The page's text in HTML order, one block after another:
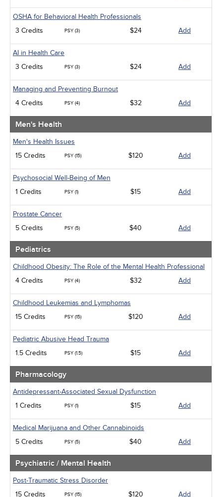
OSHA for Behavioral Health Professionals
3 Credits
PSY (3) $24 Add
AI in Health Care
3 Credits
PSY (3) $24 Add
Managing and Preventing Burnout
4 Credits
PSY (4) $32 Add
Men's Health
Men's Health Issues
15 Credits
PSY (15) $120 Add
Psychosocial Well-Being of Men
1 Credits
PSY (1) $15 Add
Prostate Cancer
5 Credits
PSY (5) $40 Add
Pediatrics
Childhood Obesity: The Role of the Mental Health Professional
4 Credits
PSY (4) $32 Add
Childhood Leukemias and Lymphomas
15 Credits
PSY (15) $120 Add
Pediatric Abusive Head Trauma
1.5 Credits
PSY (1.5) $15 Add
Pharmacology
Antidepressant-Associated Sexual Dysfunction
1 Credits
PSY (1) $15 Add
Medical Marijuana and Other Cannabinoids
5 Credits
PSY (5) $40 Add
Psychiatric / Mental Health
Post-Traumatic Stress Disorder
15 Credits
PSY (15) $120 Add